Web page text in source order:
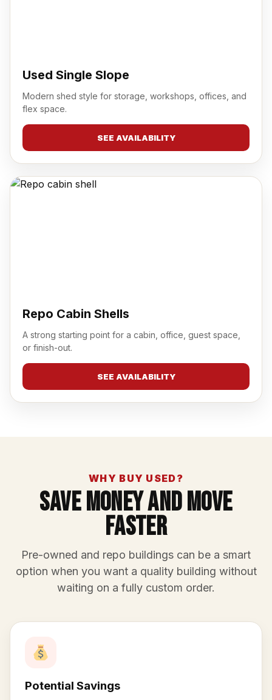
Used Single Slope
Modern shed style for storage, workshops, offices, and
flex space.
SEE AVAILABILITY
Repo Cabin Shells
A strong starting point for a cabin, office, guest space,
or finish-out.
SEE AVAILABILITY
WHY BUY USED?
Save Money And Move
Faster
Pre-owned and repo buildings can be a smart
option when you want a quality building without
waiting on a fully custom order.
Potential Savings